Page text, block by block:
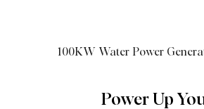
100KW Water Power
Power Up